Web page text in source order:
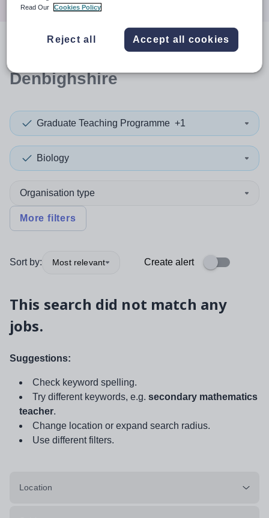
resultsin
Denbighshire
Graduate Teaching Programme +1
Biology
Organisation type
More filters
Sort by: Most relevant Create alert
This search did not match any
jobs.
Suggestions:
Check keyword spelling.
Try different keywords, e.g. secondary mathematics
teacher.
Change location or expand search radius.
Use different filters.
Location
Read Our
Cookies Policy
Reject all Accept all cookies